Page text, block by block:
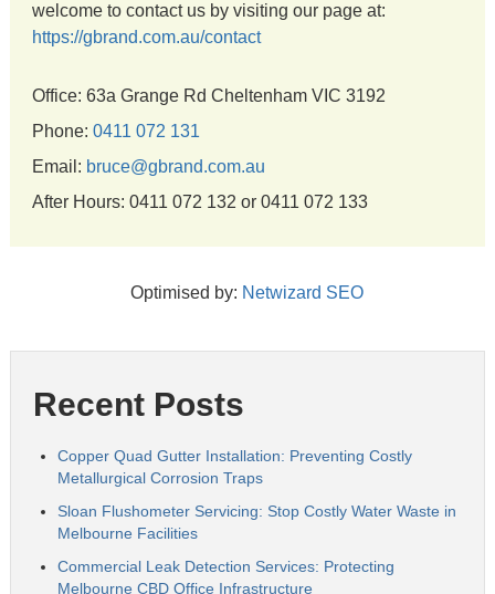
welcome to contact us by visiting our page at:
https://gbrand.com.au/contact
Office: 63a Grange Rd Cheltenham VIC 3192
Phone: 0411 072 131
Email: bruce@gbrand.com.au
After Hours: 0411 072 132 or 0411 072 133
Optimised by: Netwizard SEO
Recent Posts
Copper Quad Gutter Installation: Preventing Costly
Metallurgical Corrosion Traps
Sloan Flushometer Servicing: Stop Costly Water Waste in
Melbourne Facilities
Commercial Leak Detection Services: Protecting
Melbourne CBD Office Infrastructure